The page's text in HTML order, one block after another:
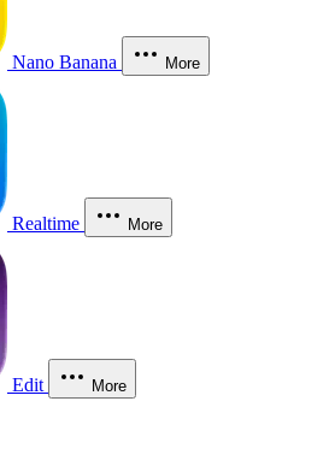
Nano Banana More
Realtime More
Edit More